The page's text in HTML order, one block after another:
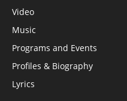
Video
Music
Programs and Events
Profiles & Biography
Lyrics